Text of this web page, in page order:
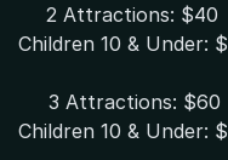
2 Attractions: $40
Children 10 & Under:
3 Attractions: $60
Children 10 & Under: